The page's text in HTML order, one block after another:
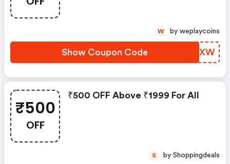
Show Coupon Code BDGZXW
W by weplaycoins
₹500
OFF
₹500 OFF Above ₹1999 For All
S by Shoppingdeals